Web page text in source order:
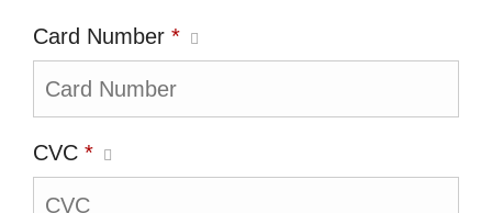
Card Number *
CVC *